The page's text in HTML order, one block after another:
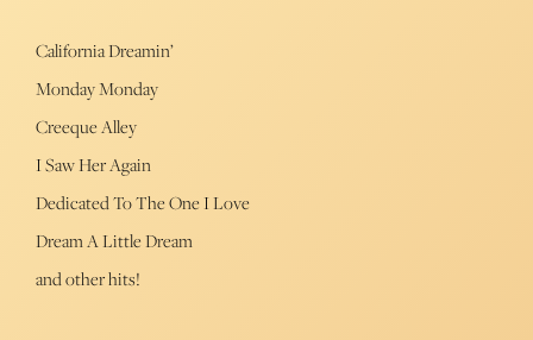
California Dreamin’
Monday Monday
Creeque Alley
I Saw Her Again
Dedicated To The One I Love
Dream A Little Dream
and other hits!